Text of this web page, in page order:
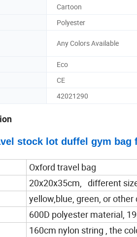
Cartoon
Polyester
Any Colors Available
Eco
CE
42021290
stock lot duffel gym bag
Oxford travel bag
20x20x35cm, different
yellow,blue, green, or
600D polyester material,
160cm nylon string , the